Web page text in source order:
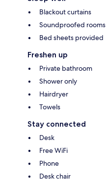
Blackout curtains
Soundproofed rooms
Bed sheets provided
Freshen up
Private bathroom
Shower only
Hairdryer
Towels
Stay connected
Desk
Free WiFi
Phone
Desk chair